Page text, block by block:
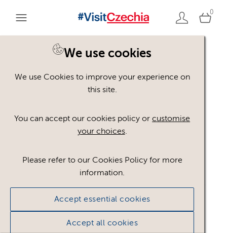
0
We use cookies
We use Cookies to improve your experience on
this site.
You can accept our cookies policy orcustomise
your choices.
Please refer to our Cookies Policy for more
information.
Accept essential cookies
Accept all cookies
Please register or login
to view these assets
This could be because of licencing restrictions.
If you still cannot view the asset after logging in,